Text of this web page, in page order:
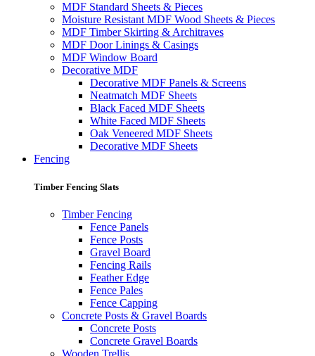
MDF Standard Sheets & Pieces
Moisture Resistant MDF Wood Sheets & Pieces
MDF Timber Skirting & Architraves
MDF Door Linings & Casings
MDF Window Board
Decorative MDF
Decorative MDF Panels & Screens
Neatmatch MDF Sheets
Black Faced MDF Sheets
White Faced MDF Sheets
Oak Veneered MDF Sheets
Decorative MDF Sheets
Fencing
Timber Fencing Slats
Timber Fencing
Fence Panels
Fence Posts
Gravel Board
Fencing Rails
Feather Edge
Fence Pales
Fence Capping
Concrete Posts & Gravel Boards
Concrete Posts
Concrete Gravel Boards
Wooden Trellis